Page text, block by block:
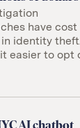
have cost
identity
easier to opt